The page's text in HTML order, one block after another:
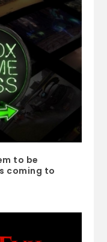
to be
coming to